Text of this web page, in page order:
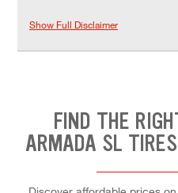
Show Full Disclaimer
FIND THE
ARMADA SL